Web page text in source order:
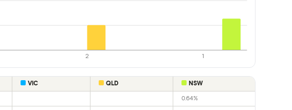
2 1
VIC QLD NSW
0.64%